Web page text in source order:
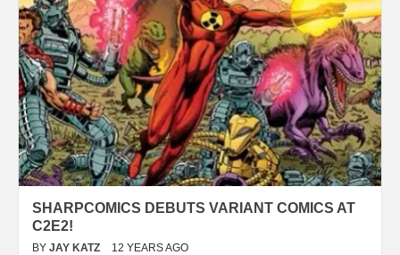
SHARPCOMICS DEBUTS VARIANT COMICS AT
C2E2!
BY JAY KATZ 12 YEARS AGO